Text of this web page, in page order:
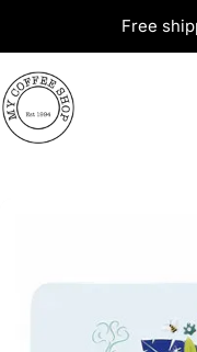
Free
My Coffee Shop